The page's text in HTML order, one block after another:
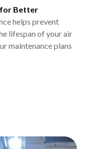
for Better
helps prevent
lifespan of your air
maintenance plans